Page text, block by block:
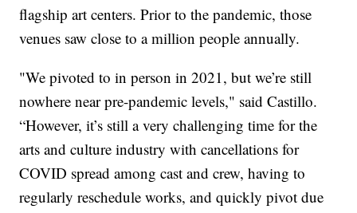
flagship art centers. Prior to the pandemic, those
venues saw close to a million people annually.
"We pivoted to in person in 2021, but we’re still
nowhere near pre-pandemic levels," said Castillo.
“However, it’s still a very challenging time for the
arts and culture industry with cancellations for
COVID spread among cast and crew, having to
regularly reschedule works, and quickly pivot due